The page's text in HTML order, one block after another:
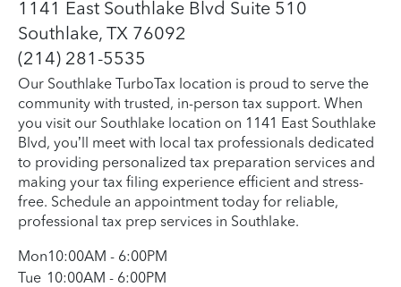
1141 East Southlake Blvd Suite 510
Southlake, TX 76092
(214) 281-5535
Our Southlake TurboTax location is proud to serve the
community with trusted, in-person tax support. When
you visit our Southlake location on 1141 East Southlake
Blvd, you’ll meet with local tax professionals dedicated
to providing personalized tax preparation services and
making your tax filing experience efficient and stress-
free. Schedule an appointment today for reliable,
professional tax prep services in Southlake.
Mon10:00AM - 6:00PM
Tue 10:00AM - 6:00PM